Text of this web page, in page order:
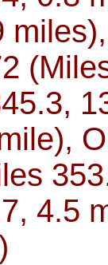
4.5